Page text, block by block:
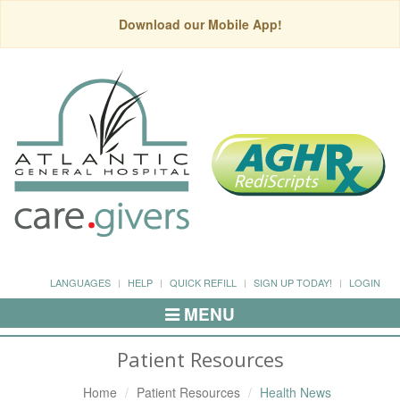
Download our Mobile App!
LANGUAGES HELP QUICK REFILL SIGN UP TODAY! LOGIN
Toggle
Navigation
MENU
Patient Resources
Home Patient Resources Health News